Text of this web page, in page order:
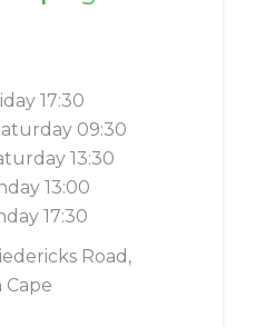
17:30
09:30
13:30
13:00
17:30
Road,